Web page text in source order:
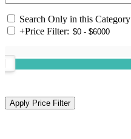
Search Only in this Category
+Price Filter: